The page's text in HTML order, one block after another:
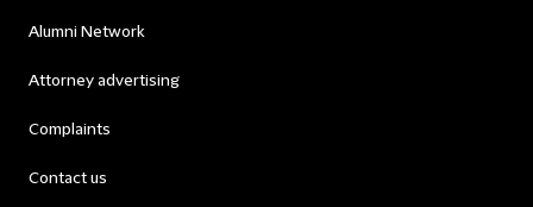
Alumni Network
Attorney advertising
Complaints
Contact us